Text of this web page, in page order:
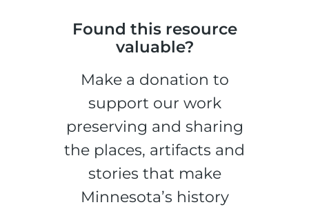
Found this resource
valuable?
Make a donation to
support our work
preserving and sharing
the places, artifacts and
stories that make
Minnesota’s history